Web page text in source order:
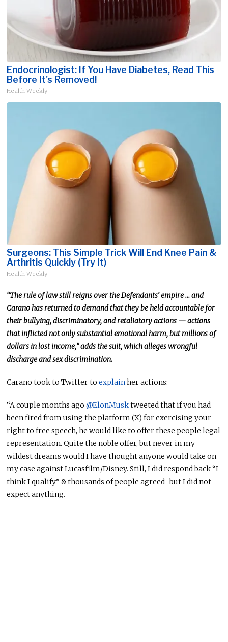
Endocrinologist: If You Have Diabetes, Read This
Before It's Removed!
Health Weekly
Surgeons: This Simple Trick Will End Knee Pain &
Arthritis Quickly (Try It)
Health Weekly
“The rule of law still reigns over the Defendants’ empire … and
Carano has returned to demand that they be held accountable for
their bullying, discriminatory, and retaliatory actions — actions
that inflicted not only substantial emotional harm, but millions of
dollars in lost income,” adds the suit, which alleges wrongful
discharge and sex discrimination.
Carano took to Twitter toexplainher actions:
“A couple months ago@ElonMusktweeted that if you had
been fired from using the platform (X) for exercising your
right to free speech, he would like to offer these people legal
representation. Quite the noble offer, but never in my
wildest dreams would I have thought anyone would take on
my case against Lucasfilm/Disney. Still, I did respond back “I
think I qualify” & thousands of people agreed–but I did not
expect anything.